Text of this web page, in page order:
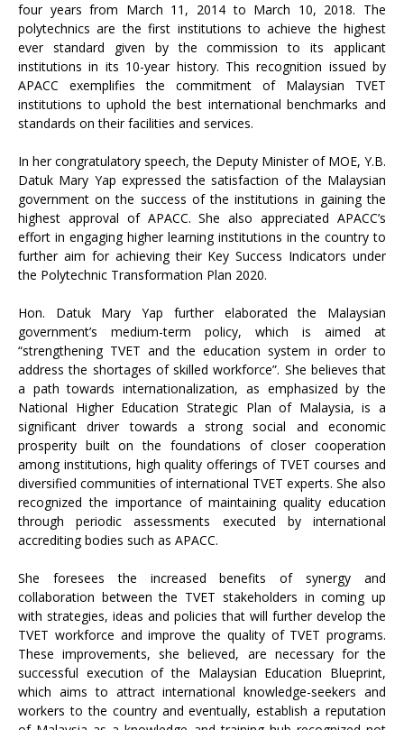
four years from March 11, 2014 to March 10, 2018. The
polytechnics are the first institutions to achieve the highest
ever standard given by the commission to its applicant
institutions in its 10-year history. This recognition issued by
APACC exemplifies the commitment of Malaysian TVET
institutions to uphold the best international benchmarks and
standards on their facilities and services.
In her congratulatory speech, the Deputy Minister of MOE, Y.B.
Datuk Mary Yap expressed the satisfaction of the Malaysian
government on the success of the institutions in gaining the
highest approval of APACC. She also appreciated APACC’s
effort in engaging higher learning institutions in the country to
further aim for achieving their Key Success Indicators under
the Polytechnic Transformation Plan 2020.
Hon. Datuk Mary Yap further elaborated the Malaysian
government’s medium-term policy, which is aimed at
“strengthening TVET and the education system in order to
address the shortages of skilled workforce”. She believes that
a path towards internationalization, as emphasized by the
National Higher Education Strategic Plan of Malaysia, is a
significant driver towards a strong social and economic
prosperity built on the foundations of closer cooperation
among institutions, high quality offerings of TVET courses and
diversified communities of international TVET experts. She also
recognized the importance of maintaining quality education
through periodic assessments executed by international
accrediting bodies such as APACC.
She foresees the increased benefits of synergy and
collaboration between the TVET stakeholders in coming up
with strategies, ideas and policies that will further develop the
TVET workforce and improve the quality of TVET programs.
These improvements, she believed, are necessary for the
successful execution of the Malaysian Education Blueprint,
which aims to attract international knowledge-seekers and
workers to the country and eventually, establish a reputation